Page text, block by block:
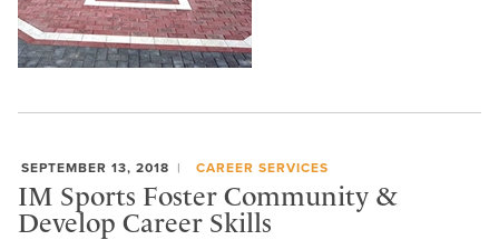
SEPTEMBER 13, 2018 CAREER SERVICES
IM Sports Foster Community &
Develop Career Skills